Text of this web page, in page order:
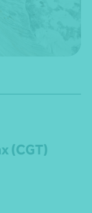
(CGT)